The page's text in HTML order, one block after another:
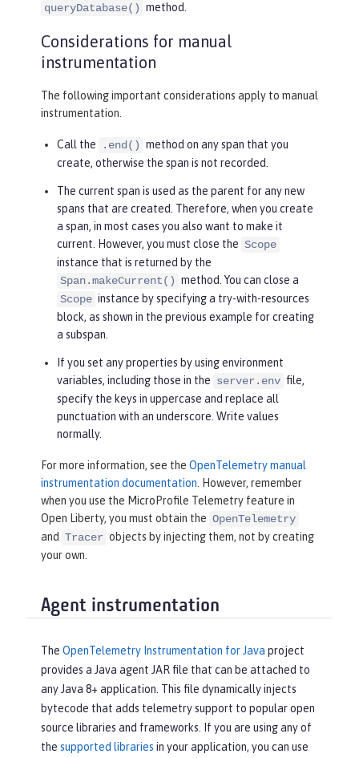
queryDatabase() method.
Considerations for manual
instrumentation
The following important considerations apply to manual
instrumentation.
Call the .end() method on any span that you
create, otherwise the span is not recorded.
The current span is used as the parent for any new
spans that are created. Therefore, when you create
a span, in most cases you also want to make it
current. However, you must close the Scope
instance that is returned by the
Span.makeCurrent() method. You can close a
Scope instance by specifying a try-with-resources
block, as shown in the previous example for creating
a subspan.
If you set any properties by using environment
variables, including those in the server.env file,
specify the keys in uppercase and replace all
punctuation with an underscore. Write values
normally.
For more information, see the OpenTelemetry manual
instrumentation documentation. However, remember
when you use the MicroProfile Telemetry feature in
Open Liberty, you must obtain the OpenTelemetry
and Tracer objects by injecting them, not by creating
your own.
Agent instrumentation
The OpenTelemetry Instrumentation for Java project
provides a Java agent JAR file that can be attached to
any Java 8+ application. This file dynamically injects
bytecode that adds telemetry support to popular open
source libraries and frameworks. If you are using any of
the supported libraries in your application, you can use